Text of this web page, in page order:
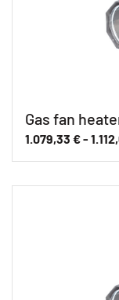
Gas fan
1.079,33 €-